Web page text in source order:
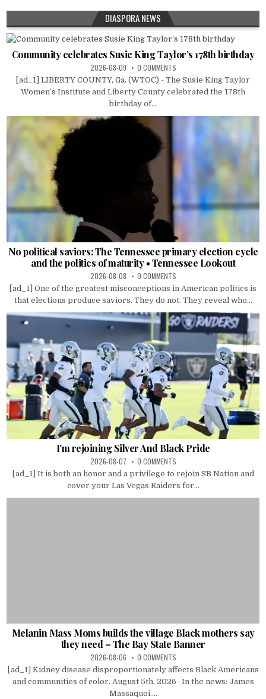
DIASPORA NEWS
Community celebrates Susie King Taylor’s 178th birthday
2026-08-09 0 COMMENTS
[ad_1] LIBERTY COUNTY, Ga. (WTOC) - The Susie King Taylor
Women’s Institute and Liberty County celebrated the 178th
birthday of...
No political saviors: The Tennessee primary election cycle
and the politics of maturity • Tennessee Lookout
2026-08-08 0 COMMENTS
[ad_1] One of the greatest misconceptions in American politics is
that elections produce saviors. They do not. They reveal who...
I’m rejoining Silver And Black Pride
2026-08-07 0 COMMENTS
[ad_1] It is both an honor and a privilege to rejoin SB Nation and
cover your Las Vegas Raiders for...
Melanin Mass Moms builds the village Black mothers say
they need – The Bay State Banner
2026-08-06 0 COMMENTS
[ad_1] Kidney disease disproportionately affects Black Americans
and communities of color. August 5th, 2026 · In the news: James
Massaquoi....